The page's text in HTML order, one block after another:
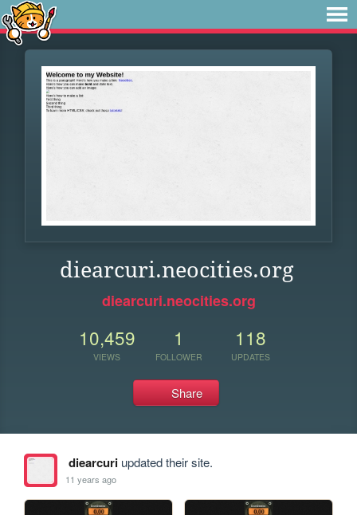
diearcuri.neocities.org
diearcuri.neocities.org
10,459
VIEWS
1
FOLLOWER
118
UPDATES
Share
diearcuriupdated their site.
11 years ago